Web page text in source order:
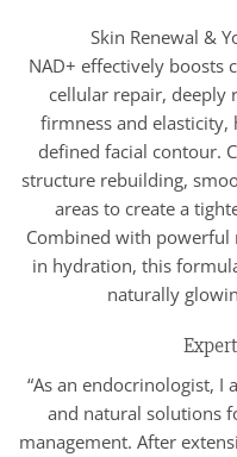
Skin Renewal &
NAD+ effectively boosts
cellular repair, deeply
firmness and
defined facial contour.
structure rebuilding,
areas to create a
Combined with
in hydration, this
naturally
“As an endocrinologist,
and natural solutions
management. After